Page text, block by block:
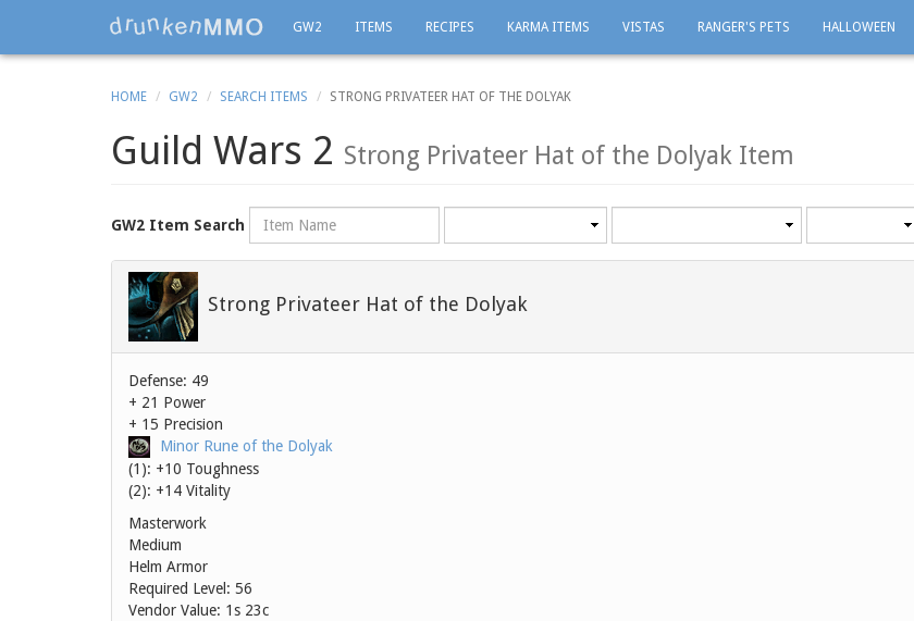
GW2 ITEMS RECIPES KARMA ITEMS VISTAS RANGER'S PETS HALLOWEEN
HOME GW2 SEARCH ITEMS STRONG PRIVATEER HAT OF THE DOLYAK
Guild Wars 2 Strong Privateer Hat of the Dolyak Item
GW2 Item Search Name
Strong Privateer Hat of the Dolyak
Defense: 49
+ 21 Power
+ 15 Precision
Minor Rune of the Dolyak
(1): +10 Toughness
(2): +14 Vitality
Masterwork
Medium
Helm Armor
Required Level: 56
Vendor Value: 1s 23c